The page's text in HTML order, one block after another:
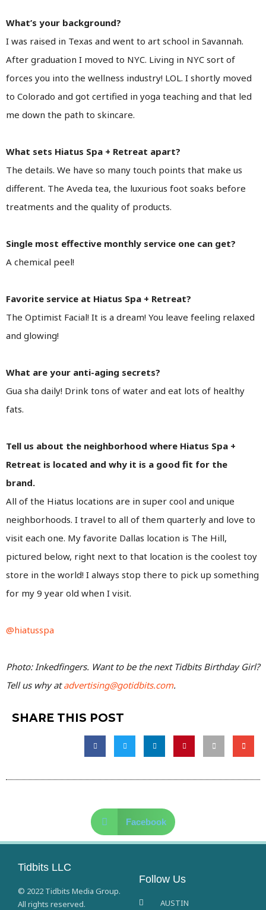
What’s your background?
I was raised in Texas and went to art school in Savannah.
After graduation I moved to NYC. Living in NYC sort of
forces you into the wellness industry! LOL. I shortly moved
to Colorado and got certified in yoga teaching and that led
me down the path to skincare.
What sets Hiatus Spa + Retreat apart?
The details. We have so many touch points that make us
different. The Aveda tea, the luxurious foot soaks before
treatments and the quality of products.
Single most effective monthly service one can get?
A chemical peel!
Favorite service at Hiatus Spa + Retreat?
The Optimist Facial! It is a dream! You leave feeling relaxed
and glowing!
What are your anti-aging secrets?
Gua sha daily! Drink tons of water and eat lots of healthy
fats.
Tell us about the neighborhood where Hiatus Spa +
Retreat is located and why it is a good fit for the
brand.
All of the Hiatus locations are in super cool and unique
neighborhoods. I travel to all of them quarterly and love to
visit each one. My favorite Dallas location is The Hill,
pictured below, right next to that location is the coolest toy
store in the world! I always stop there to pick up something
for my 9 year old when I visit.
@hiatusspa
Photo: Inkedfingers. Want to be the next Tidbits Birthday Girl?
Tell us why atadvertising@gotidbits.com.
SHARE THIS POST
Facebook
Tidbits LLC
© 2022 Tidbits Media Group.
All rights reserved.
Follow Us
AUSTIN